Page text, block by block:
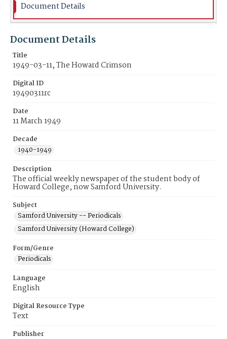
Document Details
Document Details
Title
1949-03-11, The Howard Crimson
Digital ID
19490311rc
Date
11 March 1949
Decade
1940-1949
Description
The official weekly newspaper of the student body of
Howard College, now Samford University.
Subject
Samford University -- Periodicals
Samford University (Howard College)
Form/Genre
Periodicals
Language
English
Digital Resource Type
Text
Publisher